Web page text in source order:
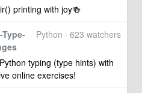
printing with joy🍻
Python · 623 watchers
typing (type hints) with
online exercises!